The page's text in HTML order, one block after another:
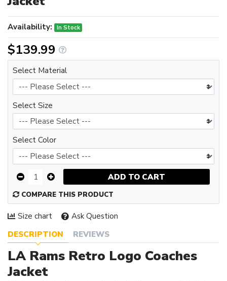
DESCRIPTION REVIEWS
LA Rams Retro Logo Coaches
Jacket
Availability: In Stock
$139.99
Select Material
Select Size
Select Color
ADD TO CART
COMPARE THIS PRODUCT
Size chart Ask Question